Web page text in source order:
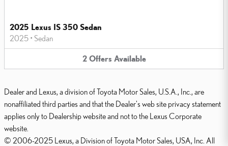
2025 Lexus IS 350 Sedan
2025 • Sedan
2 Offers Available
Dealer and Lexus, a division of Toyota Motor Sales, U.S.A., Inc., are
nonaffiliated third parties and that the Dealer's web site privacy statement
applies only to Dealership website and not to the Lexus Corporate
website.
© 2006-2025 Lexus, a Division of Toyota Motor Sales, USA, Inc. All